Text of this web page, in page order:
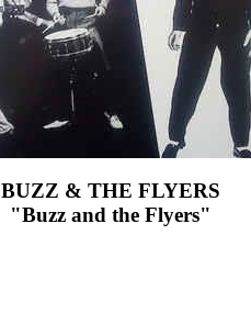
BUZZ & THE FLYERS
"Buzz and the Flyers"